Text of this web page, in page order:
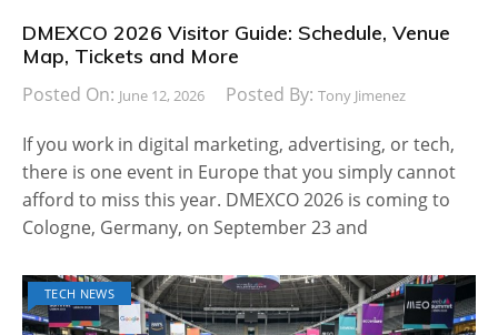
DMEXCO 2026 Visitor Guide: Schedule, Venue
Map, Tickets and More
Posted On: June 12, 2026 Posted By: Tony Jimenez
If you work in digital marketing, advertising, or tech,
there is one event in Europe that you simply cannot
afford to miss this year. DMEXCO 2026 is coming to
Cologne, Germany, on September 23 and
TECH NEWS